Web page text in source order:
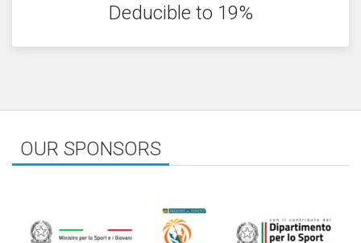
Deducible to 19%
OUR SPONSORS